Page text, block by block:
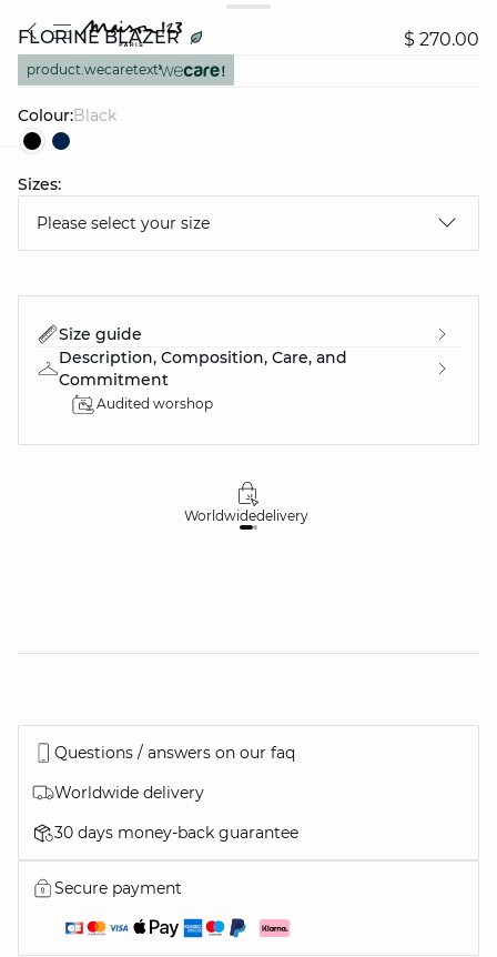
FLORINE BLAZER $ 270.00
product.wecaretext
Colour: black
Sizes:
Please select your size
Size guide
Description, Composition, Care, and
Commitment
Audited worshop
Worldwidedelivery
Questions / answers on our faq
Worldwide delivery
30 days money-back guarantee
Secure payment